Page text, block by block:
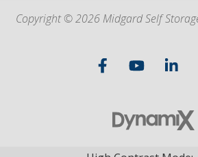
Copyright © 2026 Midgard Self